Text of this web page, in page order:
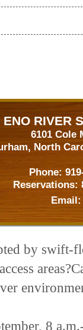
ENO RIVER
6101 Cole
North
Phone:
Reservations:
Email:
by swift-
8